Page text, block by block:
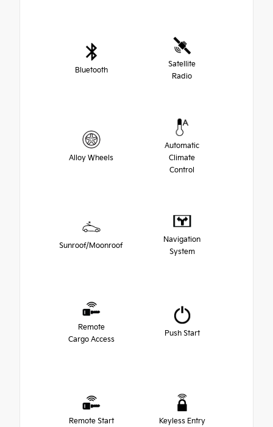
Bluetooth
Satellite
Radio
Alloy Wheels
Automatic
Climate
Control
Sunroof/Moonroof
Navigation
System
Remote
Cargo Access
Push Start
Remote Start Keyless Entry